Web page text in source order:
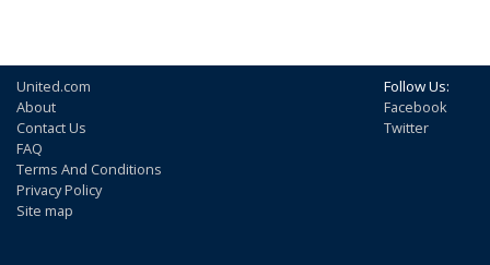
United.com
About
Contact Us
FAQ
Terms And Conditions
Privacy Policy
Site map
Follow Us:
Facebook
Twitter